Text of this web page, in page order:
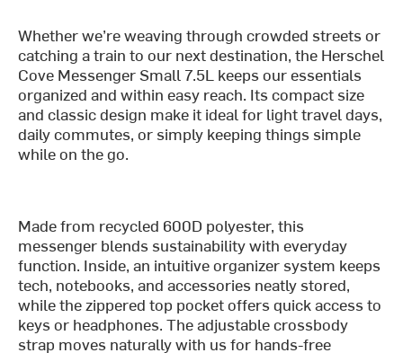
Whether we’re weaving through crowded streets or
catching a train to our next destination, the Herschel
Cove Messenger Small 7.5L keeps our essentials
organized and within easy reach. Its compact size
and classic design make it ideal for light travel days,
daily commutes, or simply keeping things simple
while on the go.
Made from recycled 600D polyester, this
messenger blends sustainability with everyday
function. Inside, an intuitive organizer system keeps
tech, notebooks, and accessories neatly stored,
while the zippered top pocket offers quick access to
keys or headphones. The adjustable crossbody
strap moves naturally with us for hands-free